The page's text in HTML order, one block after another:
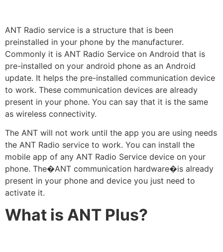
ANT Radio service is a structure that is been
preinstalled in your phone by the manufacturer.
Commonly it is ANT Radio Service on Android that is
pre-installed on your android phone as an Android
update. It helps the pre-installed communication device
to work. These communication devices are already
present in your phone. You can say that it is the same
as wireless connectivity.
The ANT will not work until the app you are using needs
the ANT Radio service to work. You can install the
mobile app of any ANT Radio Service device on your
phone. The�ANT communication hardware�is already
present in your phone and device you just need to
activate it.
What is ANT Plus?